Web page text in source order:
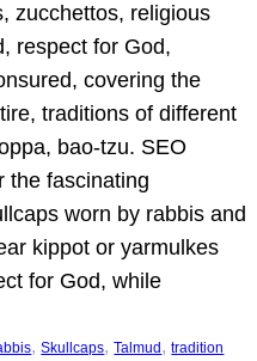
zucchettos, religious
respect for God,
covering the
traditions of different
bao-tzu. SEO
the fascinating
worn by rabbis and
kippot or yarmulkes
for God, while
, Skullcaps, Talmud , tradition